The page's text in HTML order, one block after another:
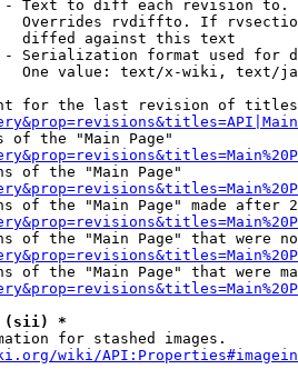
Text to diff each revision
Overrides rvdiffto. If
diffed against this text
Serialization format used for
One value: text/x-wiki, text/
for the last revision of
of the "Main Page"
of the "Main Page"
of the "Main Page" made after
of the "Main Page" that were
of the "Main Page" that were
(sii) *
for stashed images.
wiki/